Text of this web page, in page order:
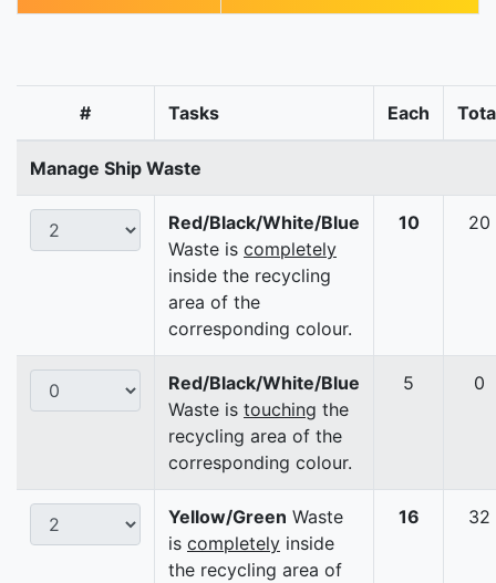
# Tasks Each
Manage Ship Waste
Red/Black/White/Blue
Waste is completely
inside the recycling
area of the
corresponding colour.
10 20
Red/Black/White/Blue
Waste is touching the
recycling area of the
corresponding colour.
5 0
Yellow/Green Waste
is completely inside
the recycling area of
16 32